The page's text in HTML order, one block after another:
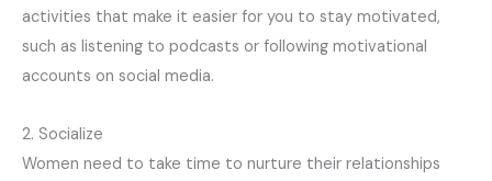
activities that make it easier for you to stay motivated,
such as listening to podcasts or following motivational
accounts on social media.
2. Socialize
Women need to take time to nurture their relationships